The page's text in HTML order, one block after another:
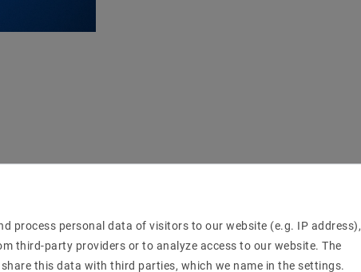
process personal data of visitors to our website (e.g. IP address),
third-party providers or to analyze access to our website. The
this data with third parties, which we name in the settings.